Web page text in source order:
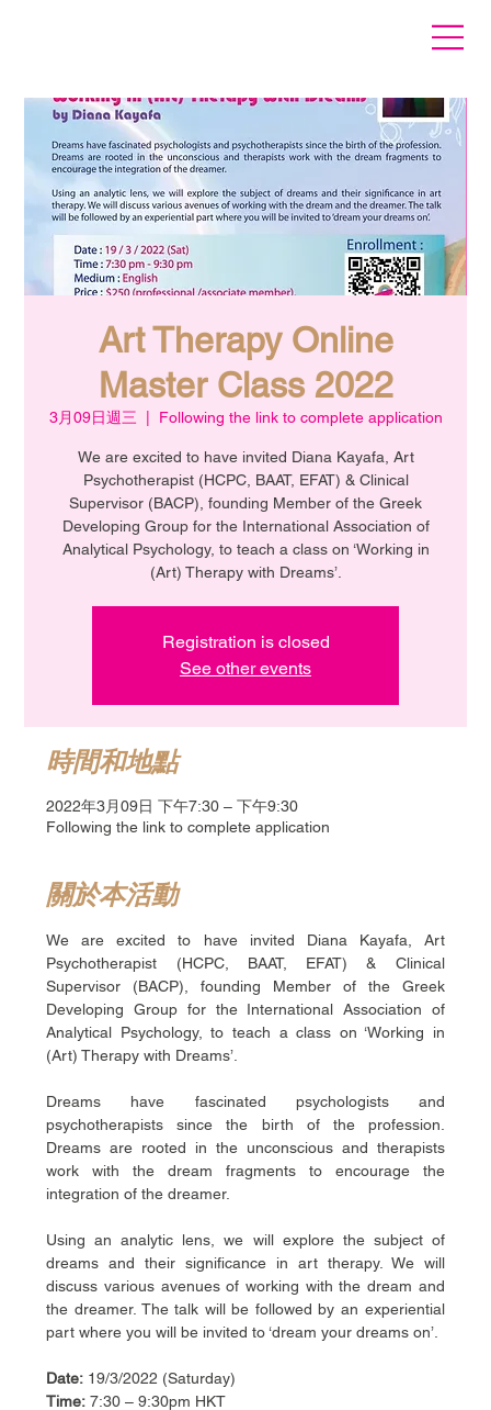
Art Therapy Online
Master Class 2022
3月09日週三 Following the link to complete application
We are excited to have invited Diana Kayafa, Art
Psychotherapist (HCPC, BAAT, EFAT) & Clinical
Supervisor (BACP), founding Member of the Greek
Developing Group for the International Association of
Analytical Psychology, to teach a class on ‘Working in
(Art) Therapy with Dreams’.
Registration is closed
See other events
時間和地點
2022年3月09日 下午7:30 – 下午9:30
Following the link to complete application
關於本活動
We are excited to have invited Diana Kayafa, Art
Psychotherapist (HCPC, BAAT, EFAT) & Clinical
Supervisor (BACP), founding Member of the Greek
Developing Group for the International Association of
Analytical Psychology, to teach a class on ‘Working in
(Art) Therapy with Dreams’.
Dreams have fascinated psychologists and
psychotherapists since the birth of the profession.
Dreams are rooted in the unconscious and therapists
work with the dream fragments to encourage the
integration of the dreamer.
Using an analytic lens, we will explore the subject of
dreams and their significance in art therapy. We will
discuss various avenues of working with the dream and
the dreamer. The talk will be followed by an experiential
part where you will be invited to ‘dream your dreams on’.
Date: 19/3/2022 (Saturday)
Time: 7:30 – 9:30pm HKT